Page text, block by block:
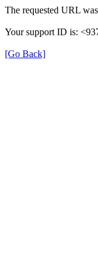
The requested URL
Your support ID is:
[Go Back]